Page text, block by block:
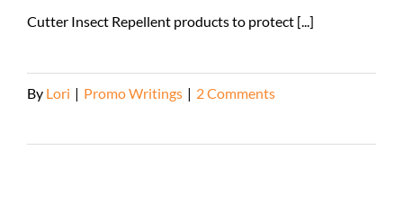
Cutter Insect Repellent products to protect [...]
By Lori | Promo Writings | 2 Comments